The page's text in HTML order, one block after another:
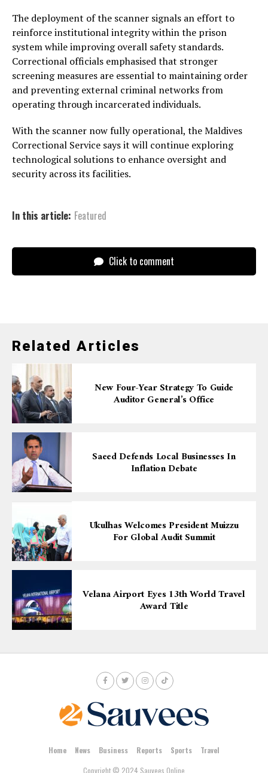
The deployment of the scanner signals an effort to
reinforce institutional integrity within the prison
system while improving overall safety standards.
Correctional officials emphasised that stronger
screening measures are essential to maintaining order
and preventing external criminal networks from
operating through incarcerated individuals.
With the scanner now fully operational, the Maldives
Correctional Service says it will continue exploring
technological solutions to enhance oversight and
security across its facilities.
In this article: Featured
Click to comment
Related Articles
New Four-Year Strategy To Guide
Auditor General’s Office
Saeed Defends Local Businesses In
Inflation Debate
Ukulhas Welcomes President Muizzu
For Global Audit Summit
Velana Airport Eyes 13th World Travel
Award Title
Home News Business Reports Sports
Travel
Copyright © 2024 Sauvees Online